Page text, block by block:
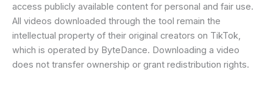
access publicly available content for personal and fair use.
All videos downloaded through the tool remain the
intellectual property of their original creators on TikTok,
which is operated by ByteDance. Downloading a video
does not transfer ownership or grant redistribution rights.